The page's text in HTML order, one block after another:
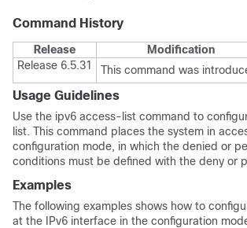
Command History
Release
Modification
Release 6.5.31
This command was
Usage Guidelines
Use the ipv6 access-list command to
list. This command places the system in
configuration mode, in which the denied or
conditions must be defined with the deny or
Examples
The following examples shows how to
at the IPv6 interface in the configuration